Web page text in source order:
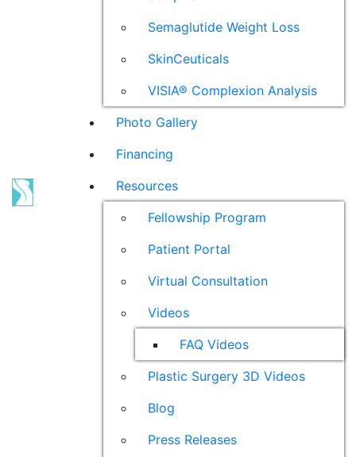
Semaglutide Weight Loss
SkinCeuticals
VISIA® Complexion Analysis
Photo Gallery
Financing
Resources
Fellowship Program
Patient Portal
Virtual Consultation
Videos
FAQ Videos
Plastic Surgery 3D Videos
Blog
Press Releases